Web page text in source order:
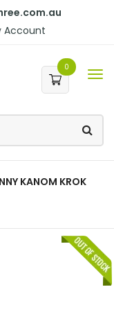
Account
0
KANOM KROK